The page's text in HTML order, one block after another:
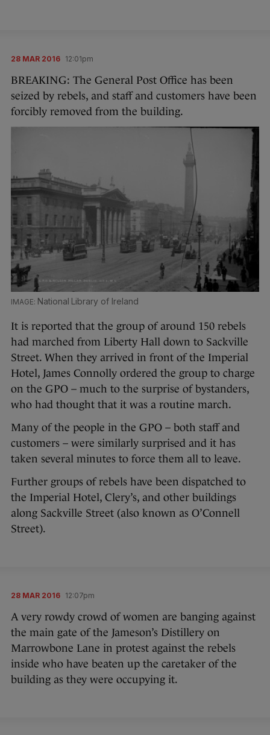
28 MAR 2016 12:01pm
BREAKING: The General Post Office has been
seized by rebels, and staff and customers have been
forcibly removed from the building.
National Library of Ireland
It is reported that the group of around 150 rebels
had marched from Liberty Hall down to Sackville
Street. When they arrived in front of the Imperial
Hotel, James Connolly ordered the group to charge
on the GPO – much to the surprise of bystanders,
who had thought that it was a routine march.
Many of the people in the GPO – both staff and
customers – were similarly surprised and it has
taken several minutes to force them all to leave.
Further groups of rebels have been dispatched to
the Imperial Hotel, Clery’s, and other buildings
along Sackville Street (also known as O’Connell
Street).
28 MAR 2016 12:07pm
A very rowdy crowd of women are banging against
the main gate of the Jameson’s Distillery on
Marrowbone Lane in protest against the rebels
inside who have beaten up the caretaker of the
building as they were occupying it.